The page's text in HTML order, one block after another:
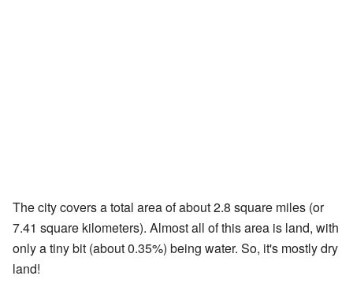
The city covers a total area of about 2.8 square miles (or
7.41 square kilometers). Almost all of this area is land, with
only a tiny bit (about 0.35%) being water. So, it's mostly dry
land!